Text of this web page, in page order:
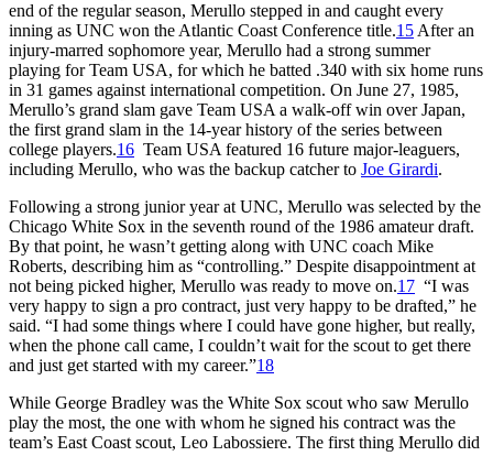
end of the regular season, Merullo stepped in and caught every
inning as UNC won the Atlantic Coast Conference title.15 After an
injury-marred sophomore year, Merullo had a strong summer
playing for Team USA, for which he batted .340 with six home runs
in 31 games against international competition. On June 27, 1985,
Merullo’s grand slam gave Team USA a walk-off win over Japan,
the first grand slam in the 14-year history of the series between
college players.16 Team USA featured 16 future major-leaguers,
including Merullo, who was the backup catcher to Joe Girardi.
Following a strong junior year at UNC, Merullo was selected by the
Chicago White Sox in the seventh round of the 1986 amateur draft.
By that point, he wasn’t getting along with UNC coach Mike
Roberts, describing him as “controlling.” Despite disappointment at
not being picked higher, Merullo was ready to move on.17 “I was
very happy to sign a pro contract, just very happy to be drafted,” he
said. “I had some things where I could have gone higher, but really,
when the phone call came, I couldn’t wait for the scout to get there
and just get started with my career.”18
While George Bradley was the White Sox scout who saw Merullo
play the most, the one with whom he signed his contract was the
team’s East Coast scout, Leo Labossiere. The first thing Merullo did